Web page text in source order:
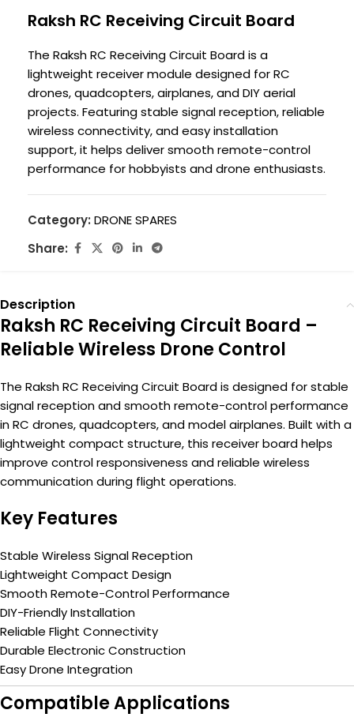
Raksh RC Receiving Circuit Board
The Raksh RC Receiving Circuit Board is a
lightweight receiver module designed for RC
drones, quadcopters, airplanes, and DIY aerial
projects. Featuring stable signal reception, reliable
wireless connectivity, and easy installation
support, it helps deliver smooth remote-control
performance for hobbyists and drone enthusiasts.
Category: DRONE SPARES
Share:
Description
Raksh RC Receiving Circuit Board –
Reliable Wireless Drone Control
The Raksh RC Receiving Circuit Board is designed for stable
signal reception and smooth remote-control performance
in RC drones, quadcopters, and model airplanes. Built with a
lightweight compact structure, this receiver board helps
improve control responsiveness and reliable wireless
communication during flight operations.
Key Features
Stable Wireless Signal Reception
Lightweight Compact Design
Smooth Remote-Control Performance
DIY-Friendly Installation
Reliable Flight Connectivity
Durable Electronic Construction
Easy Drone Integration
Compatible Applications